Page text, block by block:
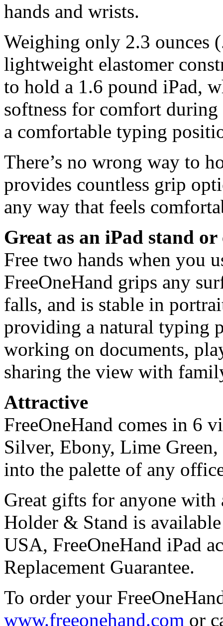
hands and wrists.
Weighing only 2.3 ounces
lightweight elastomer
to hold a 1.6 pound iPad,
softness for comfort during
a comfortable typing
There’s no wrong way to
provides countless grip
any way that feels
Great as an iPad stand or
Free two hands when you
FreeOneHand grips any
falls, and is stable in
providing a natural typing
working on documents,
sharing the view with
Attractive
FreeOneHand comes in 6
Silver, Ebony, Lime
into the palette of any
Great gifts for anyone with
Holder & Stand is
USA, FreeOneHand iPad
Replacement Guarantee.
To order your
www.freeonehand.com or